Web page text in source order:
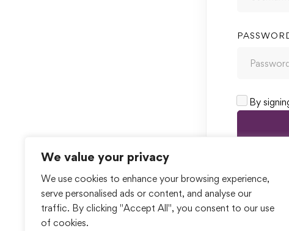
We value your privacy
We use cookies to enhance your browsing experience,
serve personalised ads or content, and analyse our
traffic. By clicking "Accept All", you consent to our use
of cookies.
By